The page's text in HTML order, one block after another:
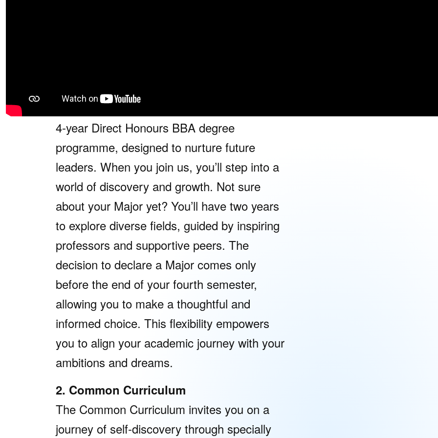
embarks on a transformative journey in our
4-year Direct Honours BBA degree
programme, designed to nurture future
leaders. When you join us, you’ll step into a
world of discovery and growth. Not sure
about your Major yet? You’ll have two years
to explore diverse fields, guided by inspiring
professors and supportive peers. The
decision to declare a Major comes only
before the end of your fourth semester,
allowing you to make a thoughtful and
informed choice. This flexibility empowers
you to align your academic journey with your
ambitions and dreams.
2. Common Curriculum
The Common Curriculum invites you on a
journey of self-discovery through specially